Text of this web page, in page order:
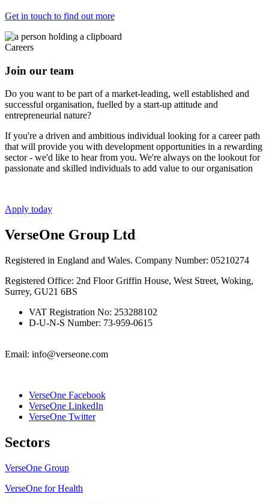
Get in touch to find out more
Careers
Join our team
Do you want to be part of a market-leading, well established and
successful organisation, fuelled by a start-up attitude and
entrepreneurial nature?
If you're a driven and ambitious individual looking for a career path
that will provide you with development opportunities in a rewarding
sector - we'd like to hear from you. We're always on the lookout for
passionate and skilled individuals to add value to our organisation
Apply today
VerseOne Group Ltd
Registered in England and Wales. Company Number: 05210274
Registered Office: 2nd Floor Griffin House, West Street, Woking,
Surrey, GU21 6BS
VAT Registration No: 253288102
D-U-N-S Number: 73-959-0615
Email: info@verseone.com
VerseOne Facebook
VerseOne LinkedIn
VerseOne Twitter
Sectors
VerseOne Group
VerseOne for Health